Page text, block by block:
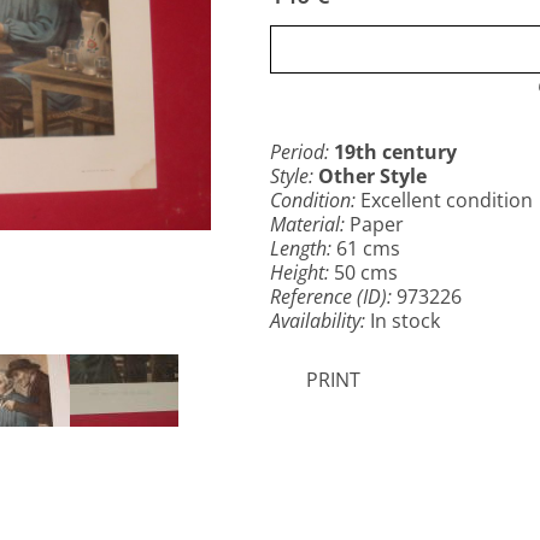
Period: 19th century
Style: Other Style
Condition: Excellent condition
Material: Paper
Length: 61 cms
Height: 50 cms
Reference (ID):973226
Availability: In stock
PRINT